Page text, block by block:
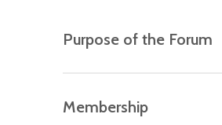
Purpose of the Forum
school-improvement
Membership